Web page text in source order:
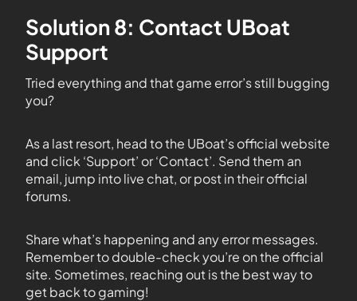
Solution 8: Contact UBoat
Support
Tried everything and that game error’s still bugging
you?
As a last resort, head to the UBoat’s official website
and click ‘Support’ or ‘Contact’. Send them an
email, jump into live chat, or post in their official
forums.
Share what’s happening and any error messages.
Remember to double-check you’re on the official
site. Sometimes, reaching out is the best way to
get back to gaming!